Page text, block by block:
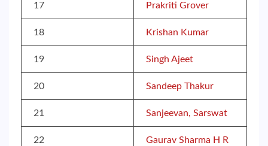
17 Prakriti Grover
18 Krishan Kumar
19 Singh Ajeet
20 Sandeep Thakur
21 Sanjeevan, Sarswat
22 Gaurav Sharma H R